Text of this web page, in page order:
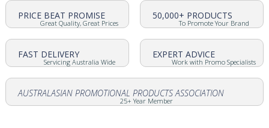
PRICE BEAT PROMISE
Great Quality, Great Prices
50,000+ PRODUCTS
To Promote Your Brand
FAST DELIVERY
Servicing Australia Wide
EXPERT ADVICE
Work with Promo Specialists
AUSTRALASIAN PROMOTIONAL PRODUCTS ASSOCIATION
25+ Year Member